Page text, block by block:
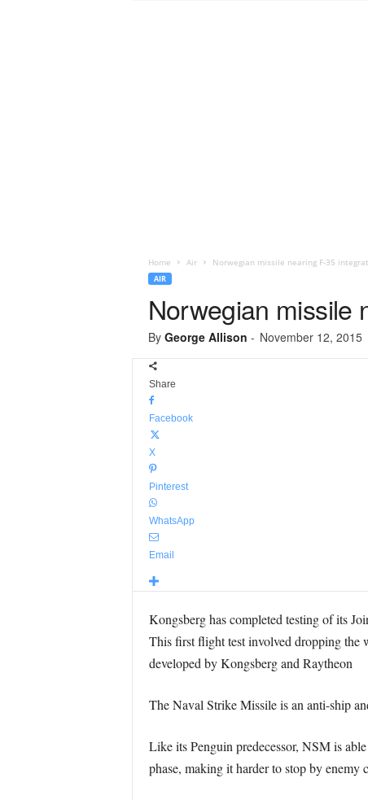
Home Air Norwegian missile nearing F-35
AIR
Norwegian missile
By George Allison - November 12, 2015
Share
Facebook
X
Pinterest
WhatsApp
Email
Kongsberg has completed testing of its
This first flight test involved dropping the
developed by Kongsberg and Raytheon
The Naval Strike Missile is an anti-ship
Like its Penguin predecessor, NSM is
phase, making it harder to stop by enemy